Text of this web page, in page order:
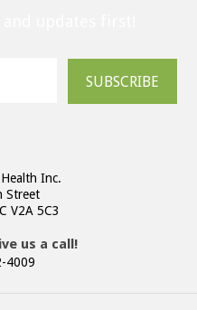
SUBSCRIBE
Inc.
Street
V2A 5C3
us a call!
4009